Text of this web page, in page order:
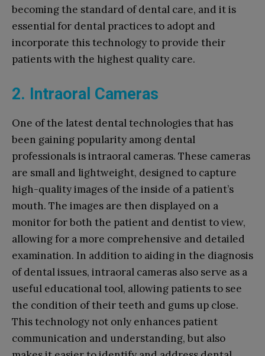
becoming the standard of dental care, and it is
essential for dental practices to adopt and
incorporate this technology to provide their
patients with the highest quality care.
2. Intraoral Cameras
One of the latest dental technologies that has
been gaining popularity among dental
professionals is intraoral cameras. These cameras
are small and lightweight, designed to capture
high-quality images of the inside of a patient’s
mouth. The images are then displayed on a
monitor for both the patient and dentist to view,
allowing for a more comprehensive and detailed
examination. In addition to aiding in the diagnosis
of dental issues, intraoral cameras also serve as a
useful educational tool, allowing patients to see
the condition of their teeth and gums up close.
This technology not only enhances patient
communication and understanding, but also